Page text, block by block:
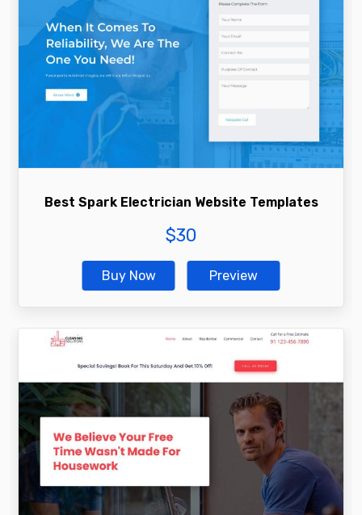
Best Spark Electrician Website Templates
Buy Now Preview
$30